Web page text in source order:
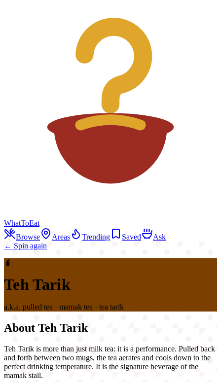
WhatToEat
Browse
Areas Trending Saved
Ask
← Spin again
🧋
Teh Tarik
a.k.a. pulled tea · mamak tea · tea tarik
About Teh Tarik
Teh Tarik is more than just milk tea: it is a performance. Pulled back
and forth between two mugs, the tea aerates and cools down to the
perfect drinking temperature. It is the signature beverage of the
mamak stall.